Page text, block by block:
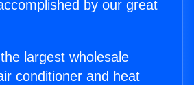
by our great
largest wholesale
conditioner and heat